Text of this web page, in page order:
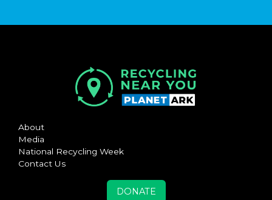
About
Media
National Recycling Week
Contact Us
DONATE